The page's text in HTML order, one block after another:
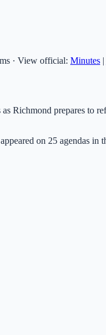
· View official: Minutes |
Richmond prepares to
on 25 agendas